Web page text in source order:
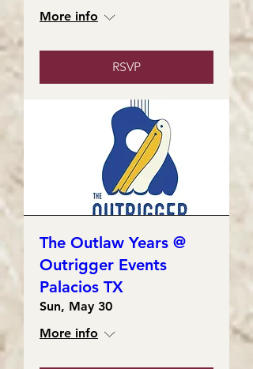
More info
RSVP
The Outlaw Years @
Outrigger Events
Palacios TX
Sun, May 30
More info